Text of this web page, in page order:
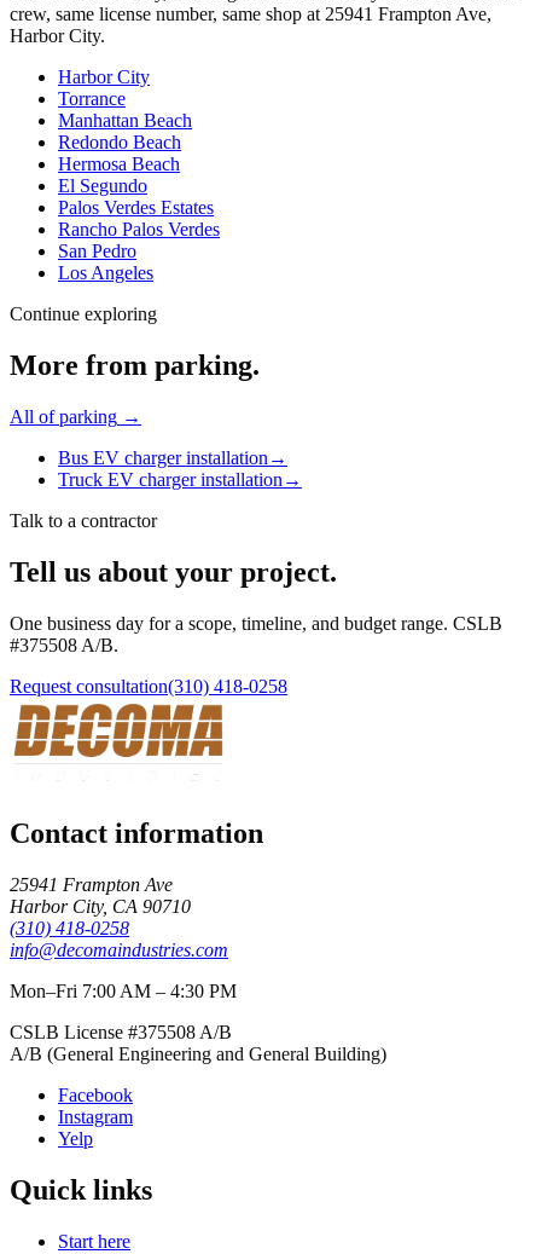
crew, same license number, same shop at 25941 Frampton Ave,
Harbor City.
Harbor City
Torrance
Manhattan Beach
Redondo Beach
Hermosa Beach
El Segundo
Palos Verdes Estates
Rancho Palos Verdes
San Pedro
Los Angeles
Continue exploring
More from parking.
All ofparking →
Bus EV charger installation →
Truck EV charger installation →
Talk to a contractor
Tell us about your project.
One business day for a scope, timeline, and budget range. CSLB
#375508 A/B.
Request consultation(310) 418-0258
Contact information
25941 Frampton Ave
Harbor City, CA 90710
(310) 418-0258
info@decomaindustries.com
Mon–Fri 7:00 AM – 4:30 PM
CSLB License #375508 A/B
A/B (General Engineering and General Building)
Facebook
Instagram
Yelp
Quick links
Start here